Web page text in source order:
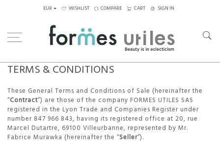
EUR WISHLIST COMPARE CART SIGN IN
TERMS & CONDITIONS
These General Terms and Conditions of Sale (hereinafter the
“Contract”) are those of the company FORMES UTILES SAS
registered in the Lyon Trade and Companies Register under
number 847 966 843, having its registered office at 20, rue
Marcel Dutartre, 69100 Villeurbanne, represented by Mr.
Fabrice Murawka (hereinafter the “Seller”).